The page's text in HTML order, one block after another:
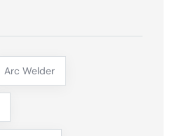
Arc Welder